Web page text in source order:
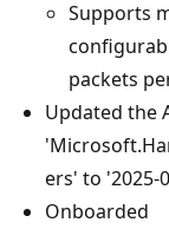
Supports
packets
Updated the
ers' to '2025-
Onboarded